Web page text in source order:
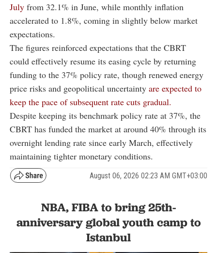
July from 32.1% in June, while monthly inflation
accelerated to 1.8%, coming in slightly below market
expectations.
The figures reinforced expectations that the CBRT
could effectively resume its easing cycle by returning
funding to the 37% policy rate, though renewed energy
price risks and geopolitical uncertainty are expected to
keep the pace of subsequent rate cuts gradual.
Despite keeping its benchmark policy rate at 37%, the
CBRT has funded the market at around 40% through its
overnight lending rate since early March, effectively
maintaining tighter monetary conditions.
August 06, 2026 02:23 AM GMT+03:00
NBA, FIBA to bring 25th-
anniversary global youth camp to
Istanbul